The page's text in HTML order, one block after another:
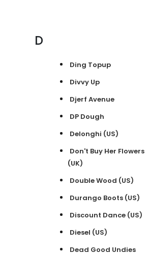
D
Ding Topup
Divvy Up
Djerf Avenue
DP Dough
Delonghi (US)
Don't Buy Her Flowers
(UK)
Double Wood (US)
Durango Boots (US)
Discount Dance (US)
Diesel (US)
Dead Good Undies